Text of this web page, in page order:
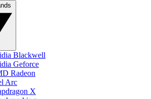
Blackwell
Geforce
Radeon
Arc
X